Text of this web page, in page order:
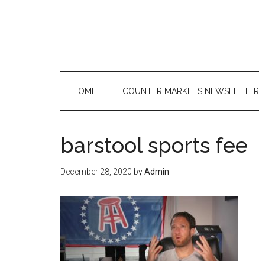
HOME COUNTER MARKETS NEWSLETTER
barstool sports fee
December 28, 2020 byAdmin